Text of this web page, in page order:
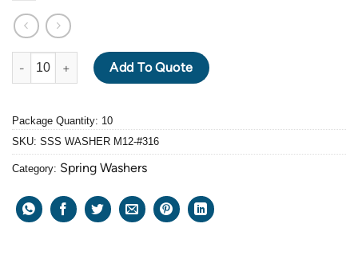
DIN 127 STAINLESS STEEL 316 SPRING WASHER M12 quantity
Add To Quote
Package Quantity: 10
SKU: SSS WASHER M12-#316
Category: Spring Washers